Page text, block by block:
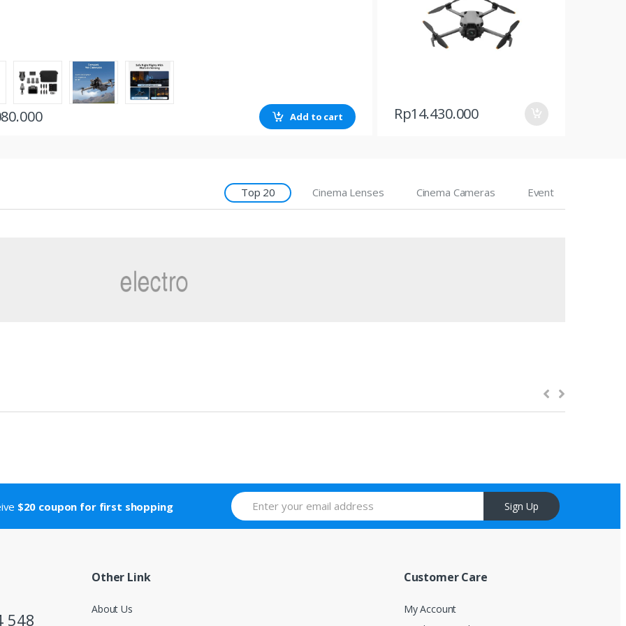
Add to cart Rp14.430.000
Top 20 Cinema Lenses Cinema Cameras Event
$20 coupon for first shopping Sign Up
548
Other Link
About Us
Customer Care
My Account